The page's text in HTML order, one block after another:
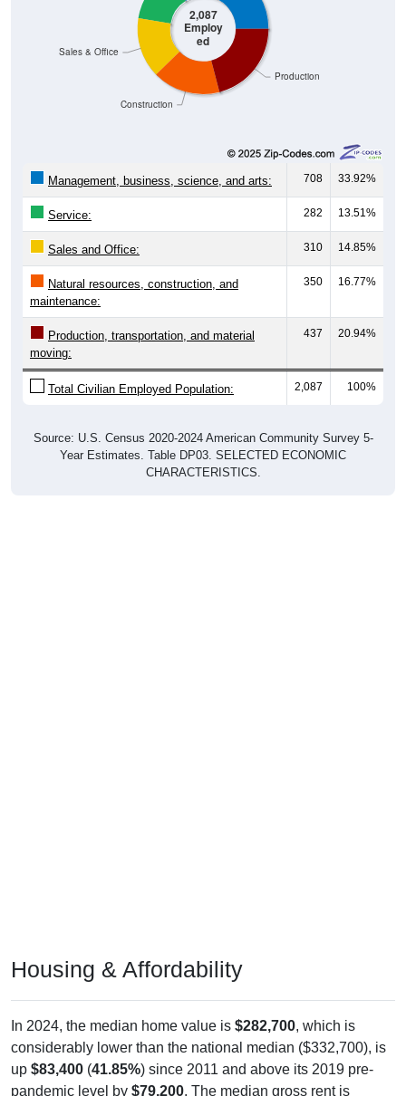
2,087
Employ
ed
Production
Construction
Sales & Office
Management, business, science, and arts: 708 33.92%
Service: 282 13.51%
Sales and Office: 310 14.85%
Natural resources, construction, and
maintenance:
350 16.77%
Production, transportation, and material
moving:
437 20.94%
Total Civilian Employed Population: 2,087 100%
Source: U.S. Census 2020-2024 American Community Survey 5-
Year Estimates. Table DP03. SELECTED ECONOMIC
CHARACTERISTICS.
Housing & Affordability
In 2024, the median home value is $282,700, which is
considerably lower than the national median ($332,700), is
up $83,400 (41.85%) since 2011 and above its 2019 pre-
pandemic level by $79,200. The median gross rent is